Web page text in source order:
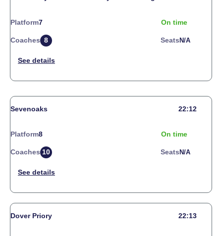
Platform7 On time
Coaches 8 Seats N/a
Sevenoaks 22:12
Platform8 On time
Coaches 10 Seats N/a
Dover Priory 22:13